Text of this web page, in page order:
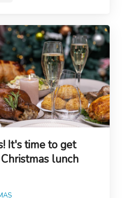
It's time to get
lunch